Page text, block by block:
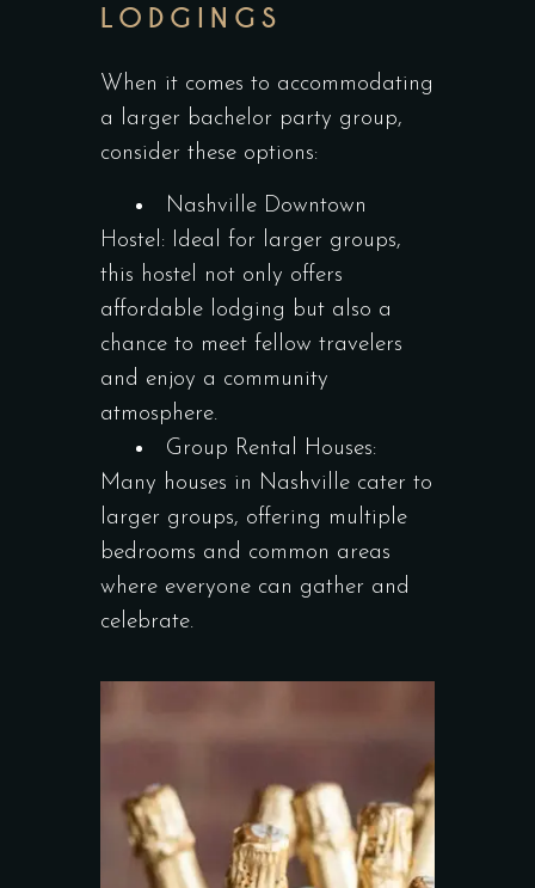
LODGINGS
When it comes to accommodating
a larger bachelor party group,
consider these options:
Nashville Downtown
Hostel: Ideal for larger groups,
this hostel not only offers
affordable lodging but also a
chance to meet fellow travelers
and enjoy a community
atmosphere.
Group Rental Houses:
Many houses in Nashville cater to
larger groups, offering multiple
bedrooms and common areas
where everyone can gather and
celebrate.